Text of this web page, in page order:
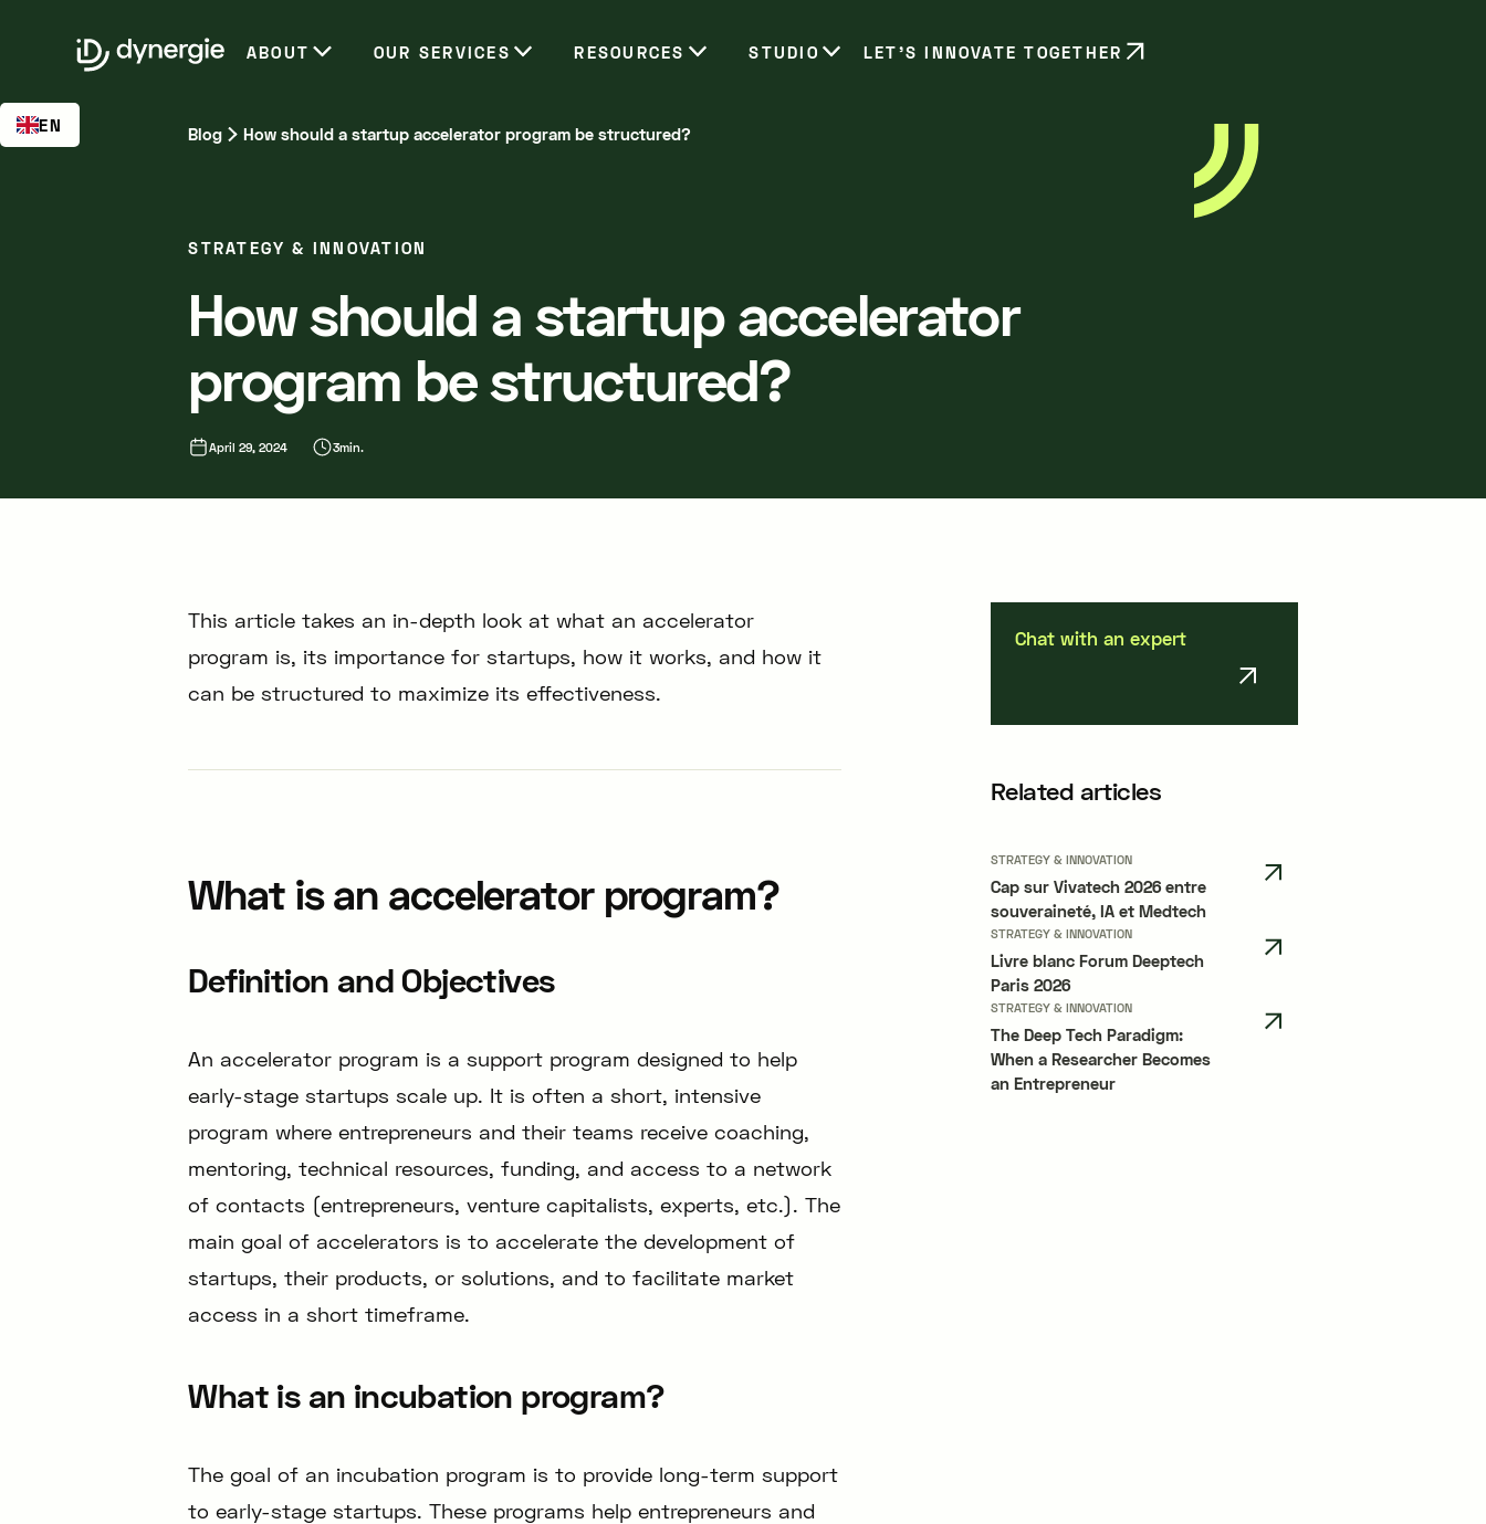
ABOUT OUR SERVICES RESOURCES STUDIO LET’S INNOVATE TOGETHER
EN Blog How should a startup accelerator program be structured?
STRATEGY & INNOVATION
How should a startup accelerator
program be structured?
April 29, 2024 3min.
This article takes an in-depth look at what an accelerator
program is, its importance for startups, how it works, and how it
can be structured to maximize its effectiveness.
What is an accelerator program?
Definition and Objectives
An accelerator program is a support program designed to help
early-stage startups scale up. It is often a short, intensive
program where entrepreneurs and their teams receive coaching,
mentoring, technical resources, funding, and access to a network
of contacts (entrepreneurs, venture capitalists, experts, etc.). The
main goal of accelerators is to accelerate the development of
startups, their products, or solutions, and to facilitate market
access in a short timeframe.
What is an incubation program?
The goal of an incubation program is to provide long-term support
to early-stage startups. These programs help entrepreneurs and
Chat with an expert
Related articles
STRATEGY & INNOVATION
Cap sur Vivatech 2026 entre
souveraineté, IA et Medtech
STRATEGY & INNOVATION
Livre blanc Forum Deeptech
Paris 2026
STRATEGY & INNOVATION
The Deep Tech Paradigm:
When a Researcher Becomes
an Entrepreneur